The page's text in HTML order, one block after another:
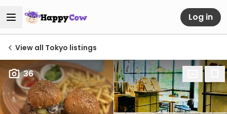
Log in
View all Tokyo listings
36